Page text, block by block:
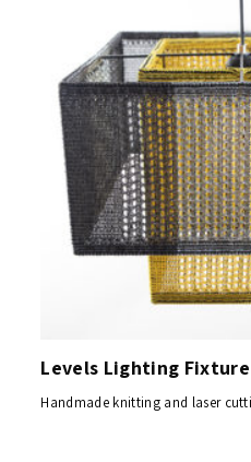
Levels Lighting Fixture
Handmade knitting and laser